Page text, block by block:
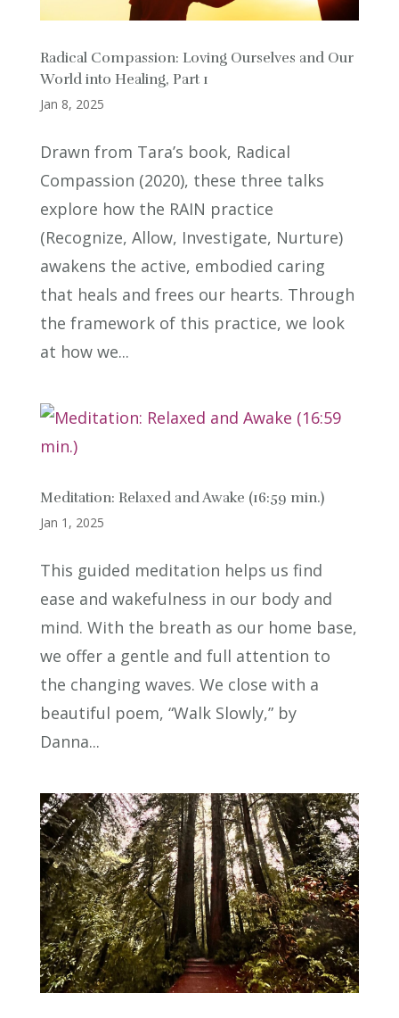
Radical Compassion: Loving Ourselves and Our
World into Healing, Part 1
Jan 8, 2025
Drawn from Tara’s book, Radical
Compassion (2020), these three talks
explore how the RAIN practice
(Recognize, Allow, Investigate, Nurture)
awakens the active, embodied caring
that heals and frees our hearts. Through
the framework of this practice, we look
at how we...
Meditation: Relaxed and Awake (16:59 min.)
Jan 1, 2025
This guided meditation helps us find
ease and wakefulness in our body and
mind. With the breath as our home base,
we offer a gentle and full attention to
the changing waves. We close with a
beautiful poem, “Walk Slowly,” by
Danna...